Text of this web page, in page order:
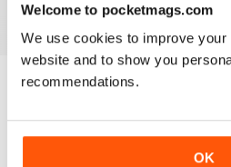
Welcome to pocketmags.com
We use cookies to improve your
website and to show you
recommendations.
OK
today!
BACK ISSUES